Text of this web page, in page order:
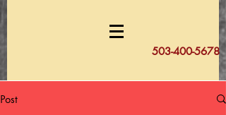
503-400-5678
Post